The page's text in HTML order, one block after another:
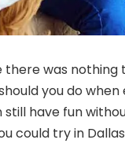
there was
you do
still have fun
could try in